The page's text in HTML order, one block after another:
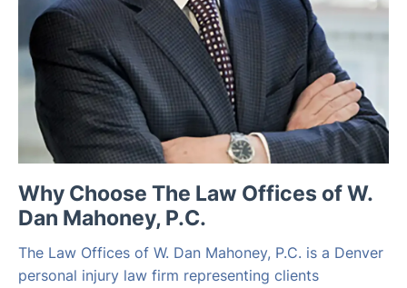
Why Choose The Law Offices of W.
Dan Mahoney, P.C.
The Law Offices of W. Dan Mahoney, P.C. is a Denver
personal injury law firm representing clients